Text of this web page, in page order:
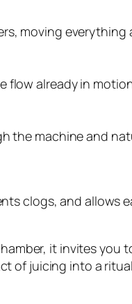
moving everything
flow already in
the machine and
clogs, and allows
it invites you
of juicing into a